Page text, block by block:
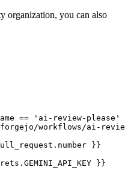
organization, you can also
== 'ai-review-please'
workflows/ai-
}}
}}